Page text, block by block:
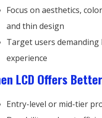
Focus on aesthetics,
and thin design
Target users demanding
experience
LCD Offers
Entry-level or mid-tier